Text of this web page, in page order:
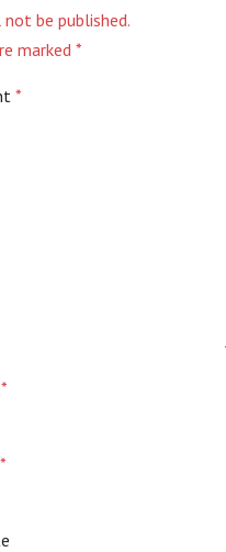
be published.
marked *
*
*
*